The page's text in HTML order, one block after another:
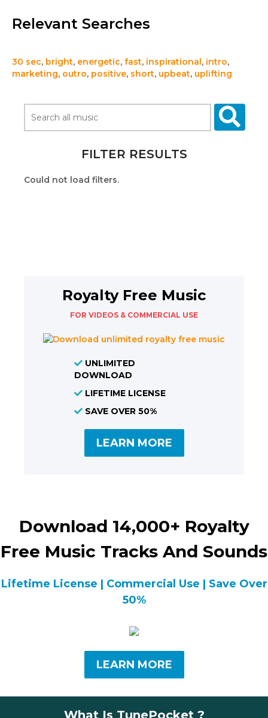
Relevant Searches
30 sec, bright, energetic, fast, inspirational, intro,
marketing, outro, positive, short, upbeat, uplifting
FILTER RESULTS
Could not load filters.
Royalty Free Music
FOR VIDEOS & COMMERCIAL USE
UNLIMITED
DOWNLOAD
LIFETIME LICENSE
SAVE OVER 50%
LEARN MORE
Download 14,000+ Royalty
Free Music Tracks And Sounds
Lifetime License | Commercial Use | Save Over
50%
LEARN MORE
What Is TunePocket ?